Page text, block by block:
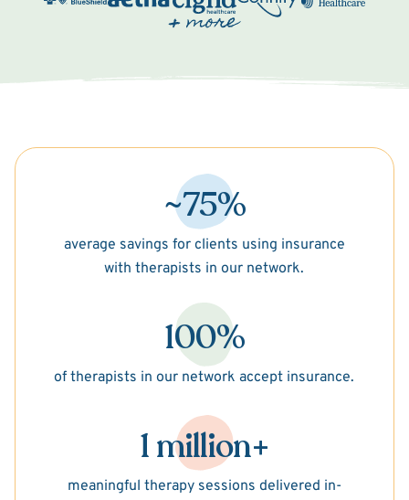
~75%
average savings for clients using insurance
with therapists in our network.
100%
of therapists in our network accept insurance.
1 million+
meaningful therapy sessions delivered in-